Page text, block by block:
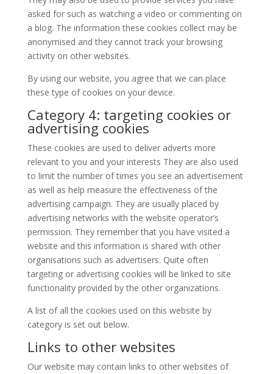
asked for such as watching a video or commenting on
a blog. The information these cookies collect may be
anonymised and they cannot track your browsing
activity on other websites.
By using our website, you agree that we can place
these type of cookies on your device.
Category 4: targeting cookies or
advertising cookies
These cookies are used to deliver adverts more
relevant to you and your interests They are also used
to limit the number of times you see an advertisement
as well as help measure the effectiveness of the
advertising campaign. They are usually placed by
advertising networks with the website operator’s
permission. They remember that you have visited a
website and this information is shared with other
organisations such as advertisers. Quite often
targeting or advertising cookies will be linked to site
functionality provided by the other organizations.
A list of all the cookies used on this website by
category is set out below.
Links to other websites
Our website may contain links to other websites of